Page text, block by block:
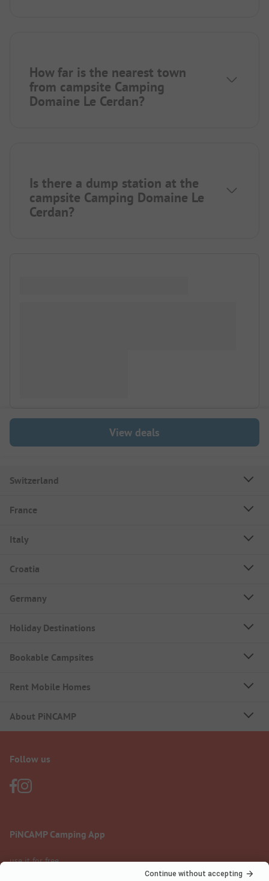
How far is the nearest town
from campsite Camping
Domaine Le Cerdan?
Is there a dump station at the
campsite Camping Domaine Le
Cerdan?
View deals
Switzerland
France
Italy
Croatia
Germany
Holiday Destinations
Bookable Campsites
Rent Mobile Homes
About PiNCAMP
Follow us
PiNCAMP Camping App
use it for free